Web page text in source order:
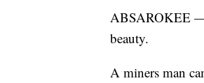
ABSAROKEE —
beauty.
A miners man